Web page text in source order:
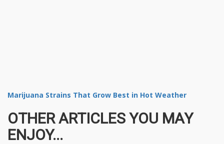
Marijuana Strains That Grow Best in Hot Weather
OTHER ARTICLES YOU MAY
ENJOY...